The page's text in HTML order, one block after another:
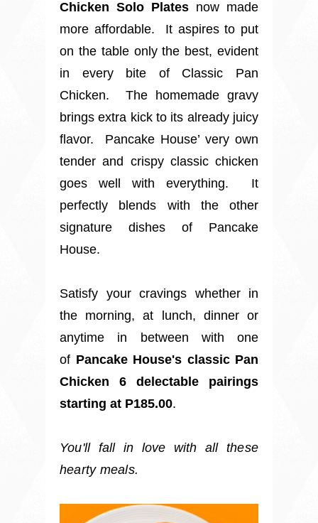
Chicken Solo Plates now made
more affordable. It aspires to put
on the table only the best, evident
in every bite of Classic Pan
Chicken.
The homemade gravy
brings extra kick to its already juicy
flavor.
Pancake House’ very own
tender and crispy classic chicken
goes well with everything.
It
perfectly blends with the other
signature dishes of Pancake
House.
Satisfy your cravings whether in
the morning, at lunch, dinner or
anytime in between with one
of Pancake House's classic Pan
Chicken 6 delectable pairings
starting at P185.00.
You'll fallin love with all these
hearty meals.